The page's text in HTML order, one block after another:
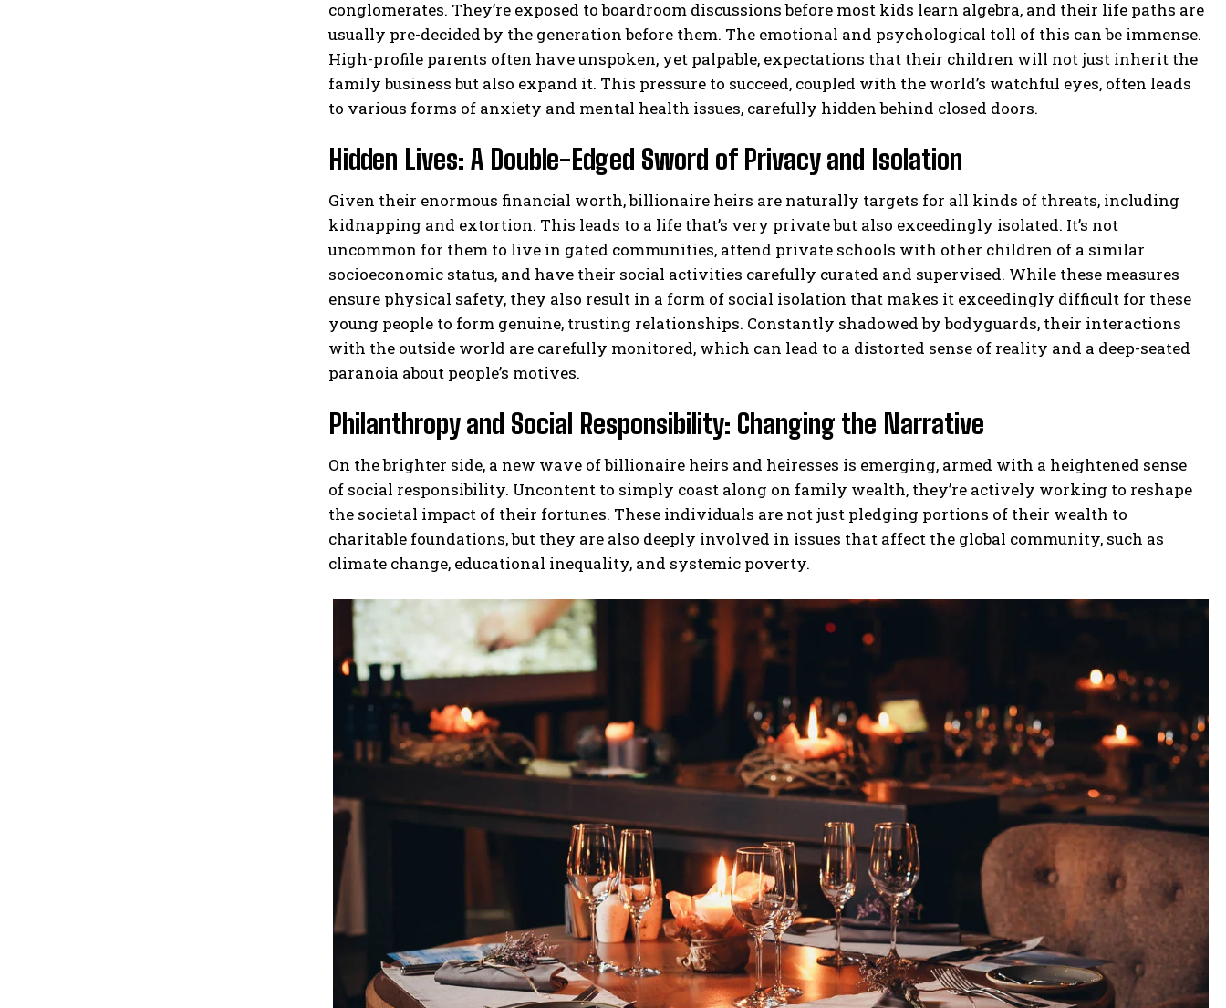
conglomerates. They’re exposed to boardroom discussions before most kids learn algebra, and their life paths are
usually pre-decided by the generation before them. The emotional and psychological toll of this can be immense.
High-profile parents often have unspoken, yet palpable, expectations that their children will not just inherit the
family business but also expand it. This pressure to succeed, coupled with the world’s watchful eyes, often leads
to various forms of anxiety and mental health issues, carefully hidden behind closed doors.
Hidden Lives: A Double-Edged Sword of Privacy and Isolation
Given their enormous financial worth, billionaire heirs are naturally targets for all kinds of threats, including
kidnapping and extortion. This leads to a life that’s very private but also exceedingly isolated. It’s not
uncommon for them to live in gated communities, attend private schools with other children of a similar
socioeconomic status, and have their social activities carefully curated and supervised. While these measures
ensure physical safety, they also result in a form of social isolation that makes it exceedingly difficult for these
young people to form genuine, trusting relationships. Constantly shadowed by bodyguards, their interactions
with the outside world are carefully monitored, which can lead to a distorted sense of reality and a deep-seated
paranoia about people’s motives.
Philanthropy and Social Responsibility: Changing the Narrative
On the brighter side, a new wave of billionaire heirs and heiresses is emerging, armed with a heightened sense
of social responsibility. Uncontent to simply coast along on family wealth, they’re actively working to reshape
the societal impact of their fortunes. These individuals are not just pledging portions of their wealth to
charitable foundations, but they are also deeply involved in issues that affect the global community, such as
climate change, educational inequality, and systemic poverty.